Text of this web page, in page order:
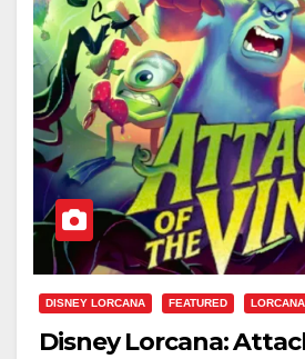
DISNEY LORCANA FEATURED LORCANA
Disney Lorcana: